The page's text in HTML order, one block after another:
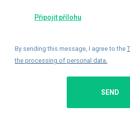
By sending this message, I agree to the
the processing of personal data
SEND